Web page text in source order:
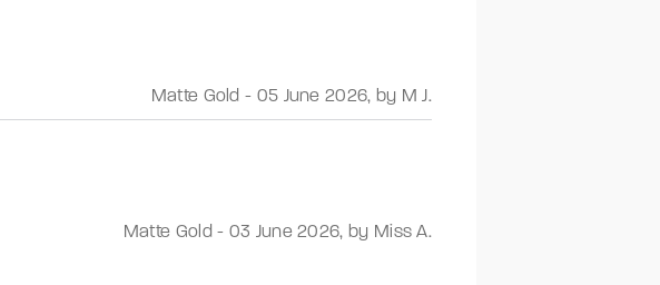
Matte Gold - 05 June 2026, by M J.
Matte Gold- 03 June 2026, by Miss A.